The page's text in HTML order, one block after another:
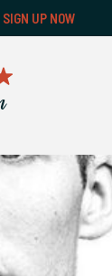
SIGN UP NOW